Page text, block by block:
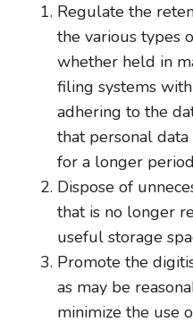
Regulate the
the various types
whether held in
filing systems
adhering to the
that personal
for a longer
Dispose of
that is no longer
useful storage
Promote the
as may be
minimize the use